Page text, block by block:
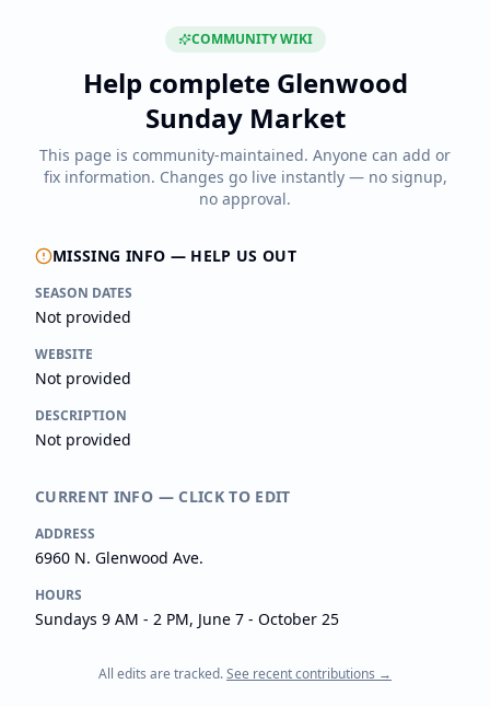
COMMUNITY WIKI
Help complete Glenwood
Sunday Market
This page is community-maintained. Anyone can add or
fix information. Changes go live instantly — no signup,
no approval.
MISSING INFO — HELP US OUT
SEASON DATES
Not provided
WEBSITE
Not provided
DESCRIPTION
Not provided
CURRENT INFO — CLICK TO EDIT
ADDRESS
6960 N. Glenwood Ave.
HOURS
Sundays 9 AM - 2 PM, June 7 - October 25
All edits are tracked.See recent contributions →